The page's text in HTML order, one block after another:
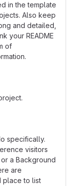
in the template
Also keep
and detailed,
your README
of
specifically.
visitors
a Background
are
place to list